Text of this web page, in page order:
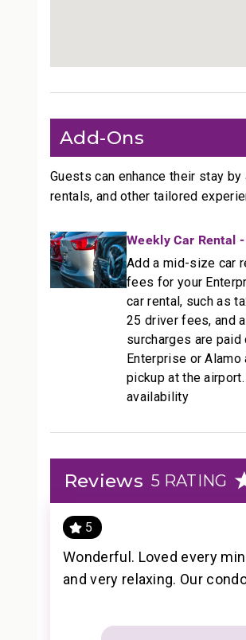
More Information
Size: 1845 Sq. Ft.
• Central air conditioning and
Full access to Kaanapali Alii
• Oceanfront pools
• Fitness Center and Yoga
• Tennis courts
• Herb garden
• Grill Master service
• Housekeeping services
• On-site check-in
• On-site spa treatments
Nearby Attractions
• Whaler’s Village Dining and
• Kaanapali Golf Club Courses:
TA-132-880-2304-01;
Add-Ons
Guests can enhance their stay
rentals, and other tailored
Weekly Car Rental
Add a mid-size car
fees for your
car rental, such as
25 driver fees, and
surcharges are
Enterprise or
pickup at the
availability
Reviews 5 RATING
5
Wonderful. Loved every
and very relaxing. Our